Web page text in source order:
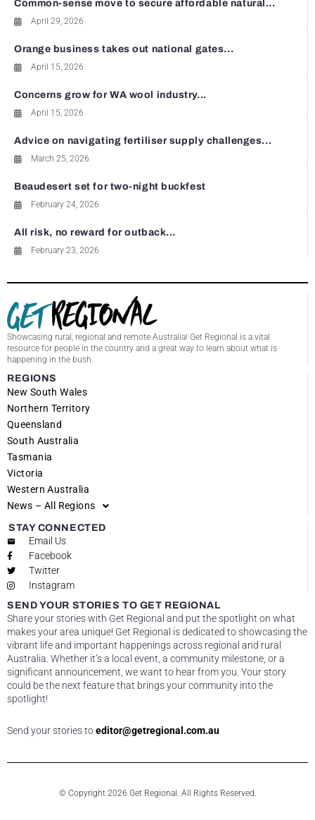
Common-sense move to secure affordable natural...
April 29, 2026
Orange business takes out national gates...
April 15, 2026
Concerns grow for WA wool industry...
April 15, 2026
Advice on navigating fertiliser supply challenges...
March 25, 2026
Beaudesert set for two-night buckfest
February 24, 2026
All risk, no reward for outback...
February 23, 2026
Showcasing rural, regional and remote Australia! Get Regional is a vital
resource for people in the country and a great way to learn about what is
happening in the bush.
REGIONS
New South Wales
Northern Territory
Queensland
South Australia
Tasmania
Victoria
Western Australia
News – All Regions
STAY CONNECTED
Email Us
Facebook
Twitter
Instagram
SEND YOUR STORIES TO GET REGIONAL
Share your stories with Get Regional and put the spotlight on what
makes your area unique! Get Regional is dedicated to showcasing the
vibrant life and important happenings across regional and rural
Australia. Whether it’s a local event, a community milestone, or a
significant announcement, we want to hear from you. Your story
could be the next feature that brings your community into the
spotlight!
Send your stories toeditor@getregional.com.au
© Copyright 2026 Get Regional. All Rights Reserved.